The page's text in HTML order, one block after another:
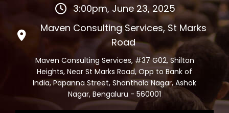
3:00pm, June 23, 2025
Maven Consulting Services, St Marks
Road
Maven Consulting Services, #37 G02, Shilton
Heights, Near St Marks Road, Opp to Bank of
India, Papanna Street, Shanthala Nagar, Ashok
Nagar, Bengaluru - 560001